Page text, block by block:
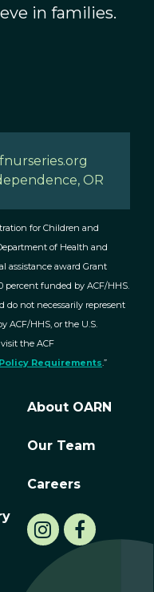
in families.
OR
for Children and
of Health and
assistance award Grant
percent funded by ACF/HHS.
do not necessarily represent
ACF/HHS, or the U.S.
the ACF
Requirements.”
About OARN
Our Team
Careers